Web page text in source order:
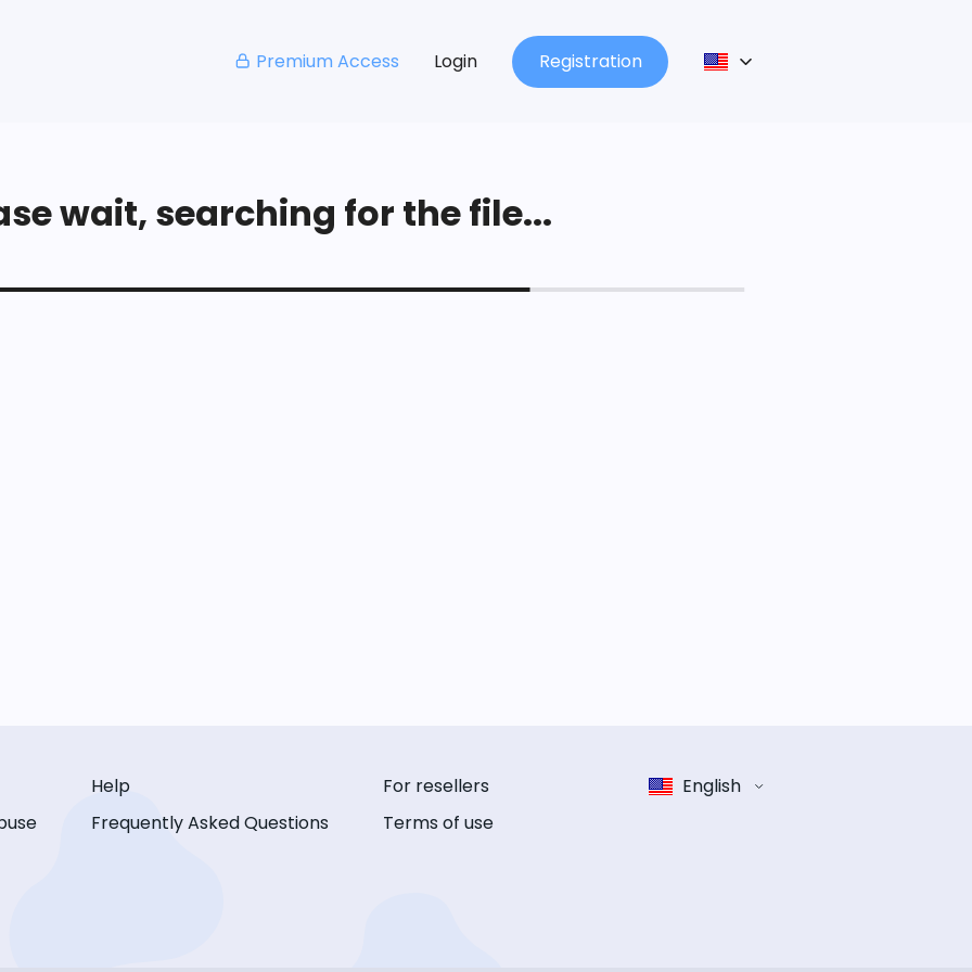
Premium Access Login Registration
wait, searching for the file...
Help
Frequently Asked Questions
For resellers
Terms of use
English